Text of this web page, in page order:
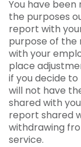
You have
the purposes
report with
purpose of the
with your
place
if you decide
will not have
shared with
report shared
withdrawing
service.